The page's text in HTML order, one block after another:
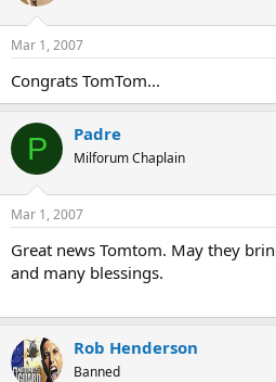
Mar 1, 2007
Congrats TomTom...
P Padre
Milforum Chaplain
Mar 1, 2007
Great news Tomtom. May they
and many blessings.
Rob Henderson
Banned